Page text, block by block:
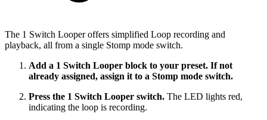
The 1 Switch Looper offers simplified Loop recording and
playback, all from a single Stomp mode switch.
Add a 1 Switch Looper block to your preset. If not
already assigned, assign it to a Stomp mode switch.
Press the 1 Switch Looper switch. The LED lights red,
indicating the loop is recording.